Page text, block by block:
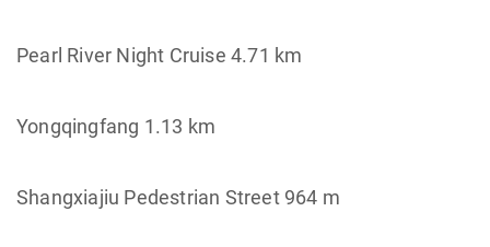
Pearl River Night Cruise 4.71 km
Yongqingfang 1.13 km
Shangxiajiu Pedestrian Street 964 m